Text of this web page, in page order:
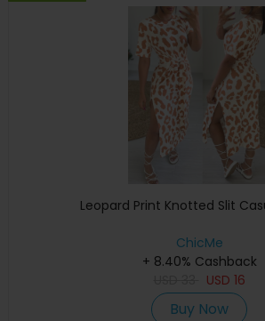
Leopard Print Knotted Slit
ChicMe
+ 8.40% Cashback
USD 16
Buy Now